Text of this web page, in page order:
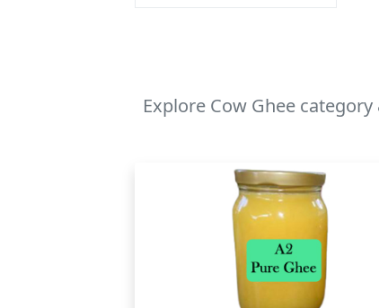
Explore Cow Ghee